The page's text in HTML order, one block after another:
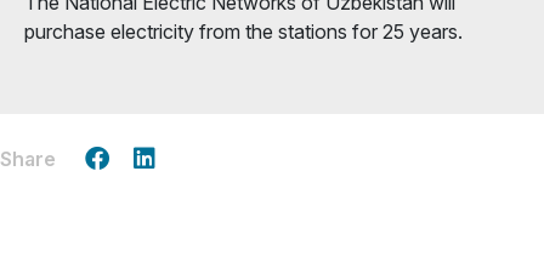
purchase electricity from the stations for 25 years.
Share